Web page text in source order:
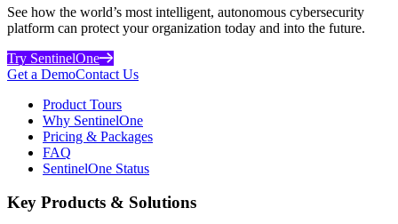
See how the world’s most intelligent, autonomous cybersecurity
platform can protect your organization today and into the future.
Try SentinelOne
Get a DemoContact Us
Product Tours
Why SentinelOne
Pricing & Packages
FAQ
SentinelOne Status
Key Products & Solutions